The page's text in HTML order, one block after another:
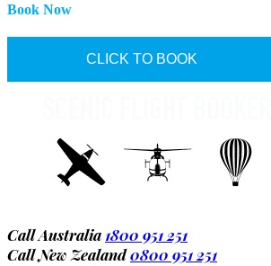
Book Now
CLICK TO BOOK
Call Australia 1800 951 251
Call New Zealand0800 951 251